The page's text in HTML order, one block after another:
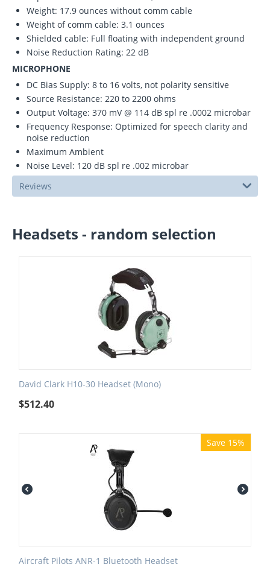
Weight: 17.9 ounces without comm cable
Weight of comm cable: 3.1 ounces
Shielded cable: Full floating with independent ground
Noise Reduction Rating: 22 dB
MICROPHONE
DC Bias Supply: 8 to 16 volts, not polarity sensitive
Source Resistance: 220 to 2200 ohms
Output Voltage: 370 mV @ 114 dB spl re .0002 microbar
Frequency Response: Optimized for speech clarity and
noise reduction
Maximum Ambient
Noise Level: 120 dB spl re .002 microbar
Reviews
Headsets - random selection
David Clark H10-30 Headset (Mono)
$512.40
Save 15%
Aircraft Pilots ANR-1 Bluetooth Headset